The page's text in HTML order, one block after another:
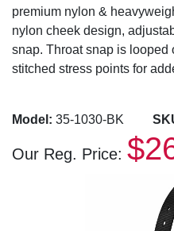
premium nylon &
nylon cheek design,
snap. Throat snap is looped
stitched stress points for
Model: 35-1030-BK
Our Reg. Price: